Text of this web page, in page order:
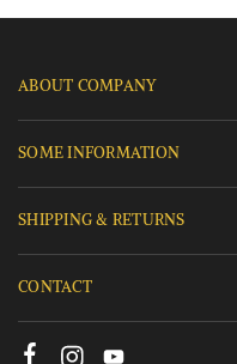
ABOUT COMPANY
SOME INFORMATION
SHIPPING & RETURNS
CONTACT